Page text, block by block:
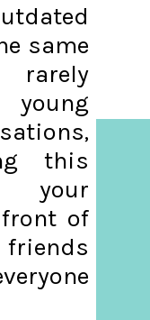
same
rarely
this
of
friends